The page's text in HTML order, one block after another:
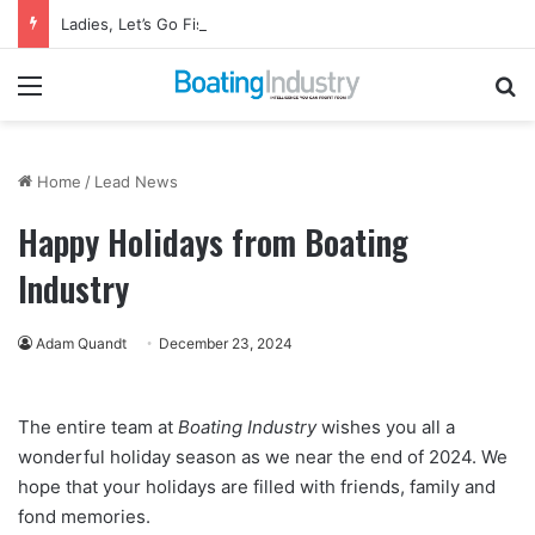
Menu
Home / Lead News
Happy Holidays from Boating
Industry
Adam Quandt December 23, 2024
The entire team at Boating Industrywishes you all a
wonderful holiday season as we near the end of 2024. We
hope that your holidays are filled with friends, family and
fond memories.